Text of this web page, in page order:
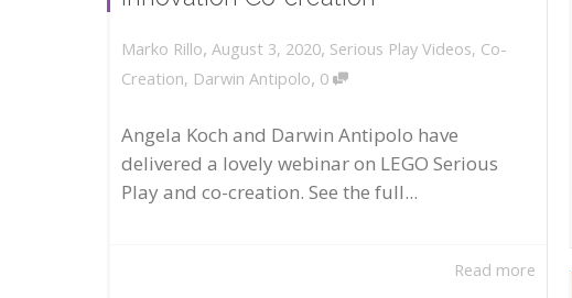
Marko Rillo, August 3, 2020, Serious Play Videos, Co-
Creation, Darwin Antipolo, 0
Angela Koch and Darwin Antipolo have
delivered a lovely webinar on LEGO Serious
Play and co-creation. See the full...
Read more